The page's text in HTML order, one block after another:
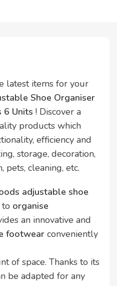
latest items for your
Shoe Organiser
6 Units ! Discover a
products which
efficiency and
storage, decoration,
pets, cleaning, etc.
adjustable shoe
organise
an innovative and
footwear conveniently
of space. Thanks to its
be adapted for any